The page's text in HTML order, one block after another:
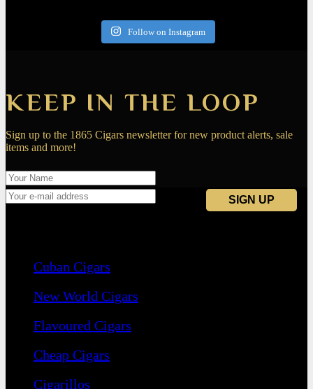
Follow on Instagram
KEEP IN THE LOOP
Sign up to the 1865 Cigars newsletter for new product alerts, sale
items and more!
Cuban Cigars
New World Cigars
Flavoured Cigars
Cheap Cigars
Cigarillos